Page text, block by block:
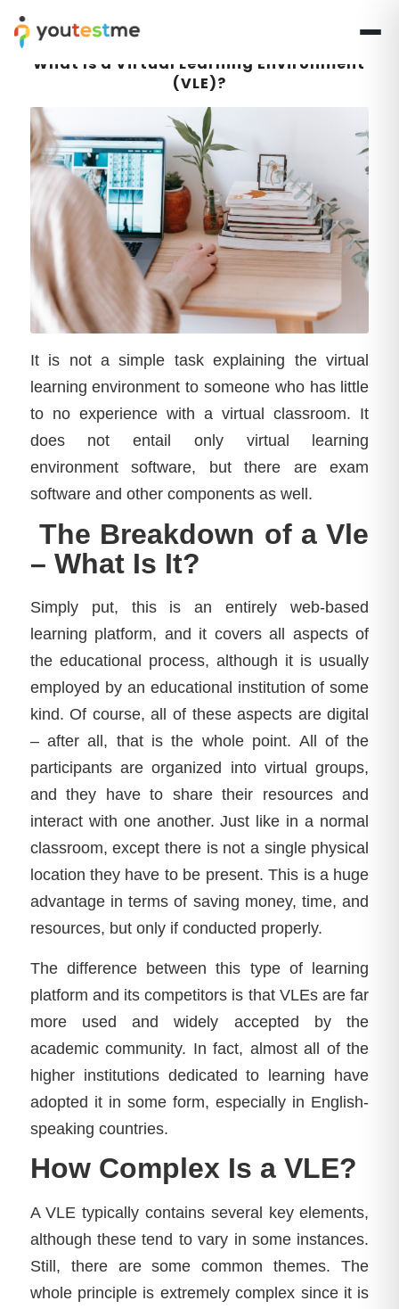
What Is a Virtual Learning Environment
(VLE)?
It is not a simple task explaining the virtual
learning environment to someone who has little
to no experience with a virtual classroom. It
does not entail only virtual learning
environment software, but there are exam
software and other components as well.
The Breakdown of a Vle
– What Is It?
Simply put, this is an entirely web-based
learning platform, and it covers all aspects of
the educational process, although it is usually
employed by an educational institution of some
kind. Of course, all of these aspects are digital
– after all, that is the whole point. All of the
participants are organized into virtual groups,
and they have to share their resources and
interact with one another. Just like in a normal
classroom, except there is not a single physical
location they have to be present. This is a huge
advantage in terms of saving money, time, and
resources, but only if conducted properly.
The difference between this type of learning
platform and its competitors is that VLEs are far
more used and widely accepted by the
academic community. In fact, almost all of the
higher institutions dedicated to learning have
adopted it in some form, especially in English-
speaking countries.
How Complex Is a VLE?
A VLE typically contains several key elements,
although these tend to vary in some instances.
Still, there are some common themes. The
whole principle is extremely complex since it is